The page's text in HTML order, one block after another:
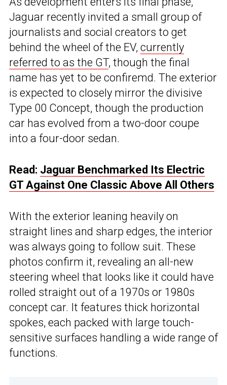
Jaguar recently invited a small group of
journalists and social creators to get
behind the wheel of the EV, currently
referred to as the GT, though the final
name has yet to be confiremd. The exterior
is expected to closely mirror the divisive
Type 00 Concept, though the production
car has evolved from a two-door coupe
into a four-door sedan.
Read: Jaguar Benchmarked Its Electric
GT Against One Classic Above All Others
With the exterior leaning heavily on
straight lines and sharp edges, the interior
was always going to follow suit. These
photos confirm it, revealing an all-new
steering wheel that looks like it could have
rolled straight out of a 1970s or 1980s
concept car. It features thick horizontal
spokes, each packed with large touch-
sensitive surfaces handling a wide range of
functions.